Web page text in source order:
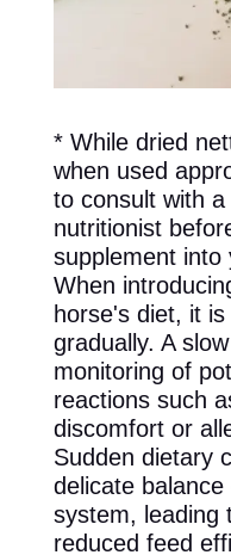
* While dried
when used
to consult with
nutritionist
supplement
When
horse's diet, it
gradually. A
monitoring of
reactions such
discomfort or
Sudden dietary
delicate
system, leading
reduced feed